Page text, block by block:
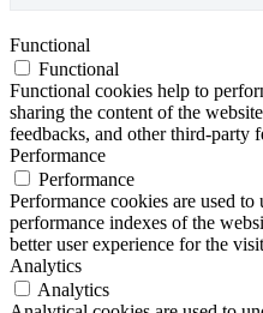
Functional
Functional
Functional cookies help to
sharing the content of the
feedbacks, and other third-party
Performance
Performance
Performance cookies are used
performance indexes of the
better user experience for the
Analytics
Analytics